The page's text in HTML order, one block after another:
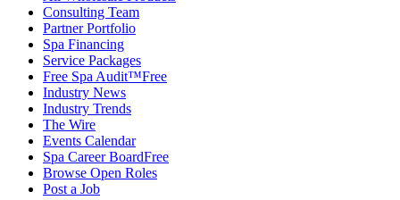
Consulting Team
Partner Portfolio
Spa Financing
Service Packages
Free Spa Audit™Free
Industry News
Industry Trends
The Wire
Events Calendar
Spa Career BoardFree
Browse Open Roles
Post a Job